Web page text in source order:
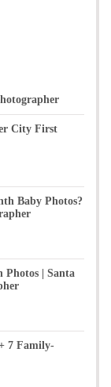
City First
Baby Photos?
Photos | Santa
7 Family-